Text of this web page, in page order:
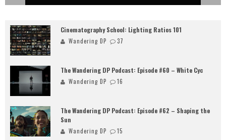
Cinematography School: Lighting Ratios 101
Wandering DP 37
The Wandering DP Podcast: Episode #60 – White Cyc
Wandering DP 16
The Wandering DP Podcast: Episode #62 – Shaping the
Sun
Wandering DP 15